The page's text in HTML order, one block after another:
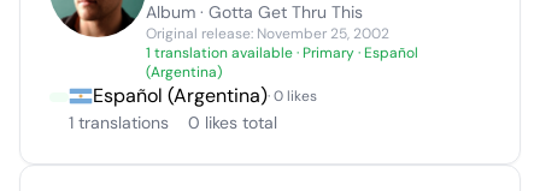
Album · Gotta Get Thru This
Original release: November 25, 2002
1 translation available· Primary · Español
(Argentina)
Español (Argentina)· 0 likes
1 translations 0 likes total